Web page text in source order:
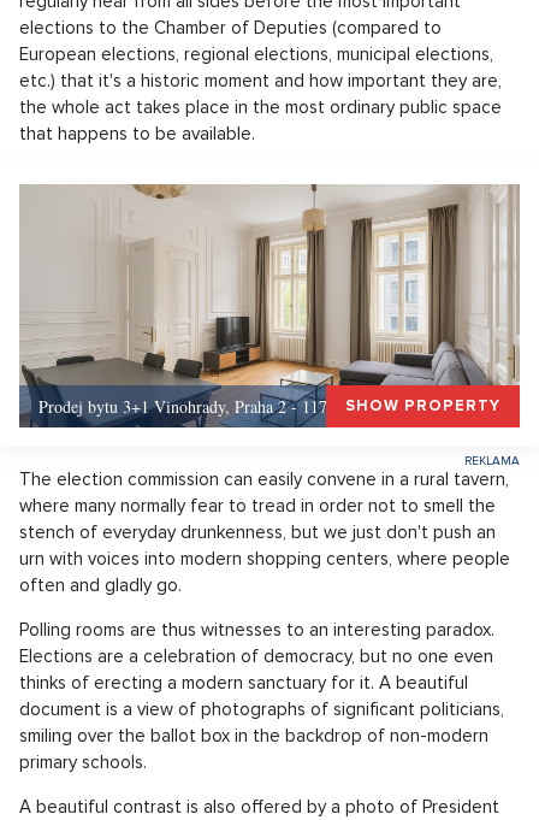
elections to the Chamber of Deputies (compared to
European elections, regional elections, municipal elections,
etc.) that it's a historic moment and how important they are,
the whole act takes place in the most ordinary public space
that happens to be available.
Prodej bytu 3+1 Vinohrady, Praha 2 - 117 m², Praha 2SHOW PROPERTY
The election commission can easily convene in a rural tavern,
where many normally fear to tread in order not to smell the
stench of everyday drunkenness, but we just don't push an
urn with voices into modern shopping centers, where people
often and gladly go.
Polling rooms are thus witnesses to an interesting paradox.
Elections are a celebration of democracy, but no one even
thinks of erecting a modern sanctuary for it. A beautiful
document is a view of photographs of significant politicians,
smiling over the ballot box in the backdrop of non-modern
primary schools.
A beautiful contrast is also offered by a photo of President